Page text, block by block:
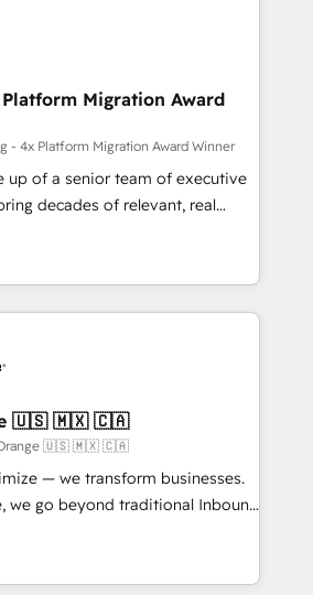
you
investment in HubSpot.
we provide expertise to
2015 we are fully
and with an experienced
with reputable companies in
manufacturing, SaaS and
We prepare a customized
demonstrates the value and
with a focus on ROI and
term success. Unlock your
Migration Award
- 4x Platform Migration Award Winner
up of a senior team of executive
decades of relevant, real
client engagements. "Blue
partner in HubSpot's
Their team brings over a
to the table, along with deep
They are committed to helping
needs. We are thrilled to have
ecosystem leading the
of
quality of skilled staff has earned
within the HubSpot
🇺🇸 🇲🇽 🇨🇦
Orange 🇺🇸 🇲🇽 🇨🇦
— we transform businesses.
we go beyond traditional Inbound
exclusive methodologies:
Together, they form a powerful
driven success for over 800